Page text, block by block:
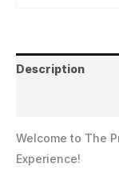
Description
Welcome to The
Experience!